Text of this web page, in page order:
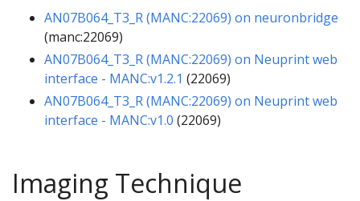
AN07B064_T3_R (MANC:22069) on neuronbridge
(manc:22069)
AN07B064_T3_R (MANC:22069) on Neuprint web
interface - MANC:v1.2.1 (22069)
AN07B064_T3_R (MANC:22069) on Neuprint web
interface - MANC:v1.0 (22069)
Imaging Technique